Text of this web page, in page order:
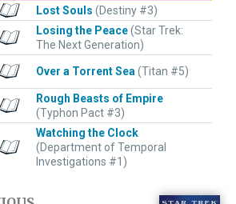
Lost Souls (Destiny #3)
Losing the Peace(Star Trek:
The Next Generation)
Over a Torrent Sea (Titan #5)
Rough Beasts of Empire
(Typhon Pact #3)
Watching the Clock
(Department of Temporal
Investigations #1)